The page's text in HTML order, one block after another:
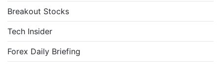
Breakout Stocks
Tech Insider
Forex Daily Briefing